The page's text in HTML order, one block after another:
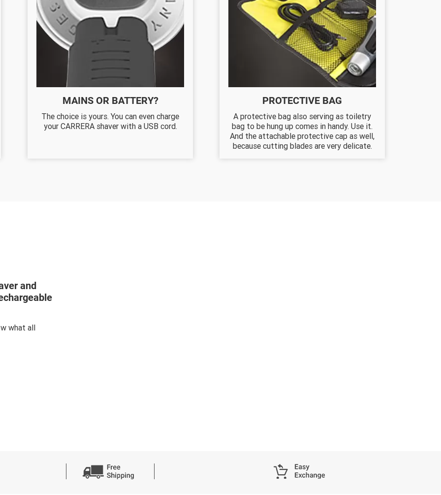
MAINS OR BATTERY?
The choice is yours. You can even charge
your CARRERA shaver with a USB cord.
PROTECTIVE BAG
A protective bag also serving as toiletry
bag to be hung up comes in handy. Use it.
And the attachable protective cap as well,
because cutting blades are very delicate.
and
what all